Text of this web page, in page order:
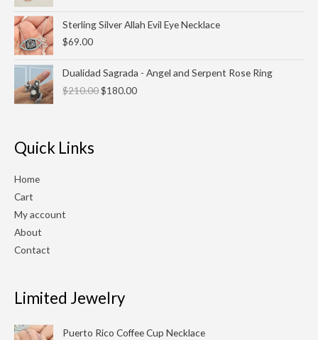
Sterling Silver Allah Evil Eye Necklace
$69.00
Dualidad Sagrada - Angel and Serpent Rose Ring
$210.00
price
was:
$180.00
price
is:
Quick Links
Home
Cart
My account
About
Contact
Limited Jewelry
Puerto Rico Coffee Cup Necklace